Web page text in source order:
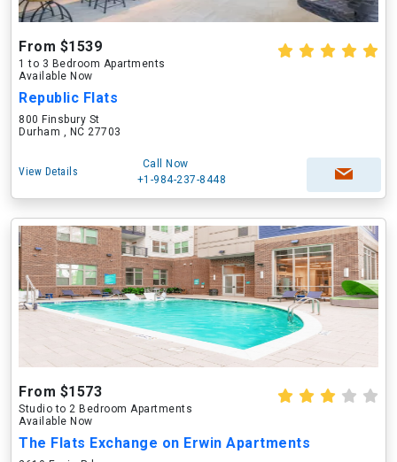
From $1539
1 to 3 Bedroom Apartments
Available Now
Republic Flats
800 Finsbury St
Durham , NC 27703
View Details
Call Now
+1-984-237-8448
From $1573
Studio to 2 Bedroom Apartments
Available Now
The Flats Exchange on Erwin Apartments